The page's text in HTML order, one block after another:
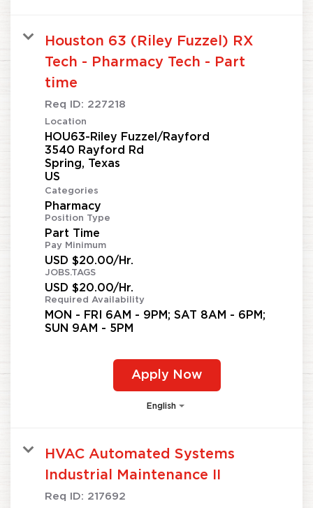
Houston 63 (Riley Fuzzel) RX
Tech - Pharmacy Tech - Part
time
Req ID: 227218
Location
HOU63-Riley Fuzzel/Rayford
3540 Rayford Rd
Spring, Texas
Categories
Pharmacy
Position Type
Part Time
Pay Minimum
USD $20.00/Hr.
JOBS.TAGS
USD $20.00/Hr.
Required Availability
MON - FRI 6AM - 9PM; SAT 8AM - 6PM;
SUN 9AM - 5PM
Apply Now
English
HVAC Automated Systems
Industrial Maintenance II
Req ID: 217692